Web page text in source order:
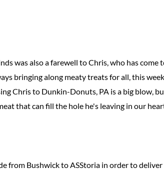
was also a farewell to Chris, who has come
bringing along meaty treats for all, this
Chris to Dunkin-Donuts, PA is a big blow,
that can fill the hole he's leaving in our
from Bushwick to ASStoria in order to